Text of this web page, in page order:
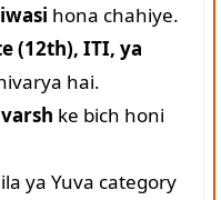
hona chahiye.
(12th), ITI, ya
hai.
ke bich honi
ya Yuva category